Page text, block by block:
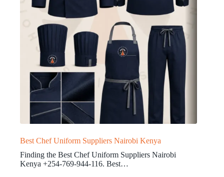
Best Chef Uniform Suppliers Nairobi Kenya
Finding the Best Chef Uniform Suppliers Nairobi
Kenya +254-769-944-116. Best…